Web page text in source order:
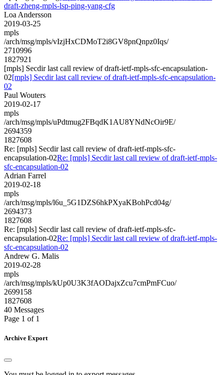
draft-zheng-mpls-lsp-ping-yang-cfg
Loa Andersson
2019-03-25
mpls
/arch/msg/mpls/vIzjHxCDMoT2i8GV8pnQnpz0Iqs/
2710996
1827921
[mpls] Secdir last call review of draft-ietf-mpls-sfc-encapsulation-
02[mpls] Secdir last call review of draft-ietf-mpls-sfc-encapsulation-
02
Paul Wouters
2019-02-17
mpls
/arch/msg/mpls/uPdtmug2FBqdK1AU8YNdNcOir9E/
2694359
1827608
Re: [mpls] Secdir last call review of draft-ietf-mpls-sfc-
encapsulation-02Re: [mpls] Secdir last call review of draft-ietf-mpls-
sfc-encapsulation-02
Adrian Farrel
2019-02-18
mpls
/arch/msg/mpls/l6u_5G1DZS6hkPXyaKBohPcd04g/
2694373
1827608
Re: [mpls] Secdir last call review of draft-ietf-mpls-sfc-
encapsulation-02Re: [mpls] Secdir last call review of draft-ietf-mpls-
sfc-encapsulation-02
Andrew G. Malis
2019-02-28
mpls
/arch/msg/mpls/kUp0U3K3fAODajxZcu7cmPmFCuo/
2699158
1827608
40 Messages
Page 1 of 1
Archive Export